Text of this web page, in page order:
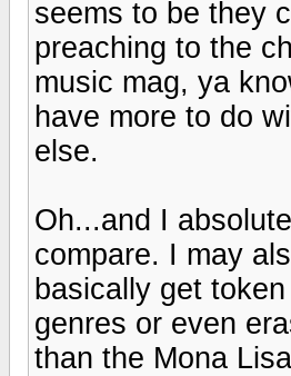
seems to be they
preaching to the
music mag, ya
have more to do
else.
Oh...and I
compare. I may
basically get
genres or even
than the Mona